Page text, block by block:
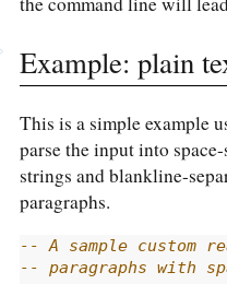
Example: plain
This is a simple example
parse the input into
strings and blankline-
paragraphs.
-- A sample custom
-- paragraphs with